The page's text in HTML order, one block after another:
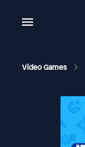
Video Games